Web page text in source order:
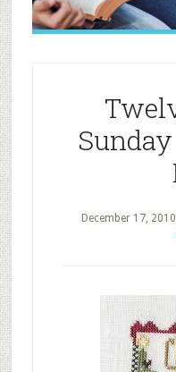
December 17, 2010